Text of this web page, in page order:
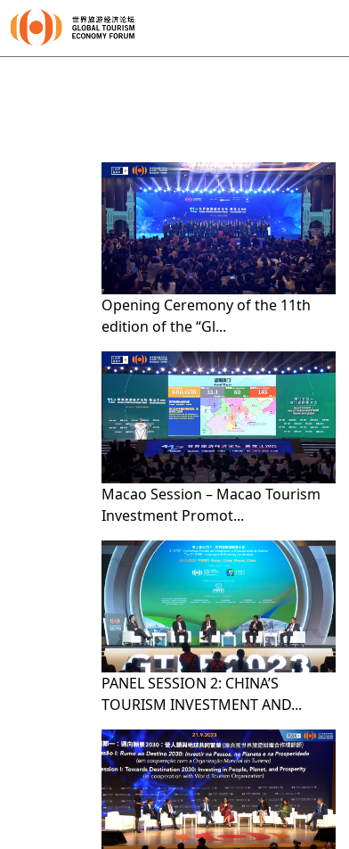
Opening Ceremony of the 11th
edition of the “Gl...
Macao Session – Macao Tourism
Investment Promot...
PANEL SESSION 2: CHINA’S
TOURISM INVESTMENT AND...